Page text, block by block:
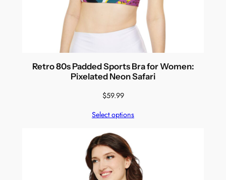
Retro 80s Padded Sports Bra for Women:
Pixelated Neon Safari
$59.99
Select options